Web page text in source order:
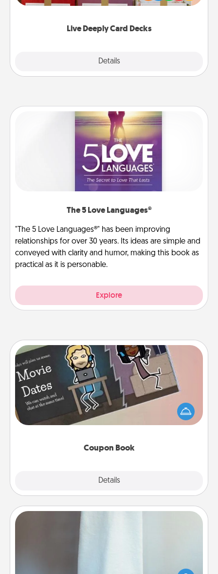
Live Deeply Card Decks
Details
Life Stories has got you covered. Explore topics
The 5 Love Languages®
"The 5 Love Languages®" has been improving
relationships for over 30 years. Its ideas are simple and
conveyed with clarity and humor, making this book as
practical as it is personable.
Explore
Coupon Book
Details
Coupon Book
What better gift for the Acts of Service person in
your life than a coupon book filled with coupons
you've created just for them?!
A warm towel after a shower can be incredibly